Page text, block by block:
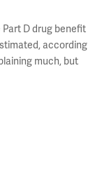
Part D drug benefit
according
much, but